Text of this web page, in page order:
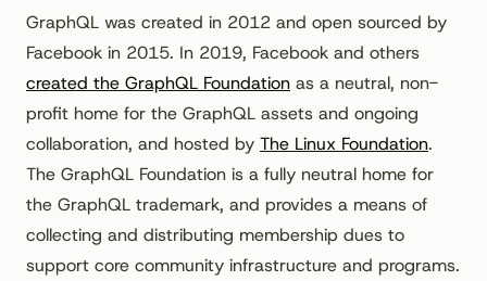
GraphQL was created in 2012 and open sourced by
Facebook in 2015. In 2019, Facebook and others
created the GraphQL Foundation as a neutral, non-
profit home for the GraphQL assets and ongoing
collaboration, and hosted by The Linux Foundation.
The GraphQL Foundation is a fully neutral home for
the GraphQL trademark, and provides a means of
collecting and distributing membership dues to
support core community infrastructure and programs.